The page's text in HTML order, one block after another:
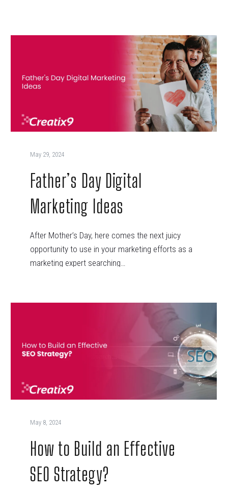
May 29, 2024
Father’s Day Digital
Marketing Ideas
After Mother’s Day, here comes the next juicy
opportunity to use in your marketing efforts as a
marketing expert searching…
May 8, 2024
How to Build an Effective
SEO Strategy?